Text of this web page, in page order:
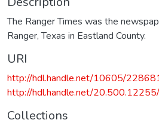
The Ranger Times was the
Ranger, Texas in Eastland County.
URI
http://hdl.handle.net/10605/
http://hdl.handle.net/
Collections